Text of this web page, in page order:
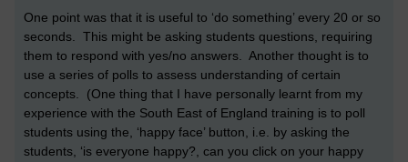
One point was that it is useful to ‘do something’ every 20 or so
seconds. This might be asking students questions, requiring
them to respond with yes/no answers. Another thought is to
use a series of polls to assess understanding of certain
concepts. (One thing that I have personally learnt from my
experience with the South East of England training is to poll
students using the, ‘happy face’ button, i.e. by asking the
students, ‘is everyone happy?, can you click on your happy